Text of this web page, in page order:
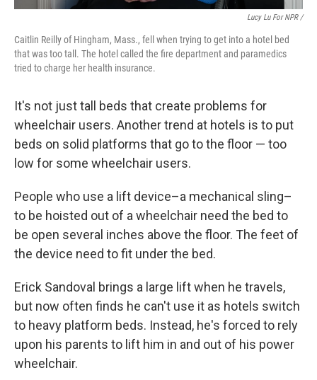
Lucy Lu For NPR /
Caitlin Reilly of Hingham, Mass., fell when trying to get into a hotel bed
that was too tall. The hotel called the fire department and paramedics
tried to charge her health insurance.
It's not just tall beds that create problems for
wheelchair users. Another trend at hotels is to put
beds on solid platforms that go to the floor — too
low for some wheelchair users.
People who use a lift device–a mechanical sling–
to be hoisted out of a wheelchair need the bed to
be open several inches above the floor. The feet of
the device need to fit under the bed.
Erick Sandoval brings a large lift when he travels,
but now often finds he can't use it as hotels switch
to heavy platform beds. Instead, he's forced to rely
upon his parents to lift him in and out of his power
wheelchair.